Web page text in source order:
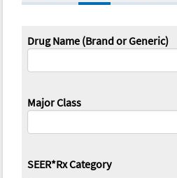
Drug Name (Brand or Generic)
Major Class
SEER*Rx Category